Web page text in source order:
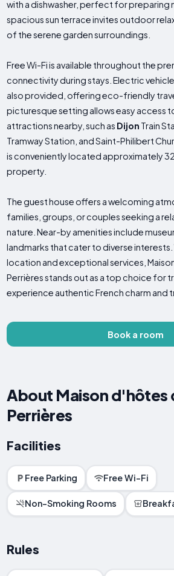
with a dishwasher, perfect for preparing
spacious sun terrace invites outdoor
of the serene garden surroundings.
Free Wi-Fi is available throughout the
connectivity during stays. Electric
also provided, offering eco-friendly
picturesque setting allows easy access
attractions nearby, such as Dijon Train
Tramway Station, and Saint-Philibert
is conveniently located approximately
property.
The guest house offers a welcoming
families, groups, or couples seeking a
nature. Near-by amenities include
landmarks that cater to diverse interests.
location and exceptional services,
Perrières stands out as a top choice for
experience authentic French charm and
Book a room
About Maison d'hôtes
Perrières
Facilities
Free Parking Free Wi-Fi
Non-Smoking Rooms
Rules